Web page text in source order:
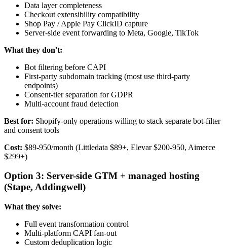
Data layer completeness
Checkout extensibility compatibility
Shop Pay / Apple Pay ClickID capture
Server-side event forwarding to Meta, Google, TikTok
What they don't:
Bot filtering before CAPI
First-party subdomain tracking (most use third-party
endpoints)
Consent-tier separation for GDPR
Multi-account fraud detection
Best for: Shopify-only operations willing to stack separate bot-filter
and consent tools
Cost: $89-950/month (Littledata $89+, Elevar $200-950, Aimerce
$299+)
Option 3: Server-side GTM + managed hosting
(Stape, Addingwell)
What they solve:
Full event transformation control
Multi-platform CAPI fan-out
Custom deduplication logic